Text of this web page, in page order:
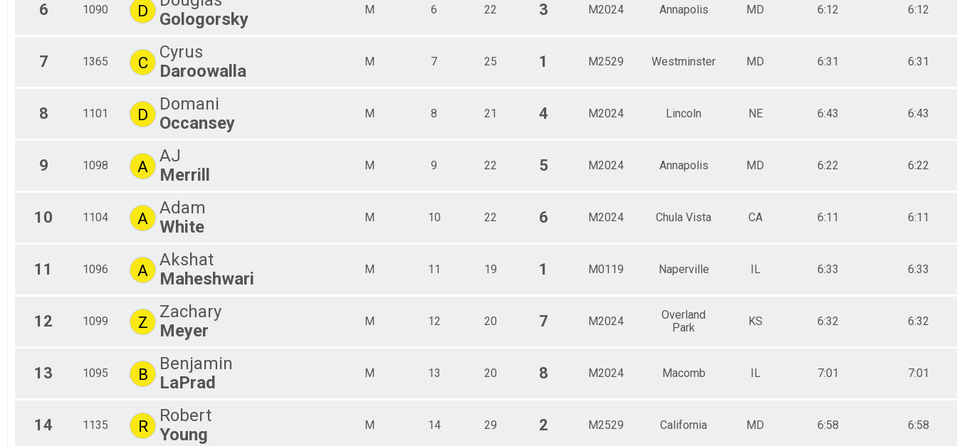
6 1090 D
Gologorsky
M 6 22 3 M2024 Annapolis MD 6:12 6:12
7 1365 C
Cyrus
Daroowalla
M 7 25 1 M2529 Westminster MD 6:31 6:31
8 1101 D
Domani
Occansey
M 8 21 4 M2024 Lincoln NE 6:43 6:43
9 1098 A
AJ
Merrill
M 9 22 5 M2024 Annapolis MD 6:22 6:22
10 1104 A
Adam
White
M 10 22 6 M2024 Chula Vista CA 6:11 6:11
11 1096 A
Akshat
Maheshwari
M 11 19 1 M0119 Naperville IL 6:33 6:33
12 1099 Z
Zachary
Meyer
M 12 20 7 M2024
Overland
Park
KS 6:32 6:32
13 1095 B
Benjamin
LaPrad
M 13 20 8 M2024 Macomb IL 7:01 7:01
14 1135 R
Robert
Young
M 14 29 2 M2529 California MD 6:58 6:58